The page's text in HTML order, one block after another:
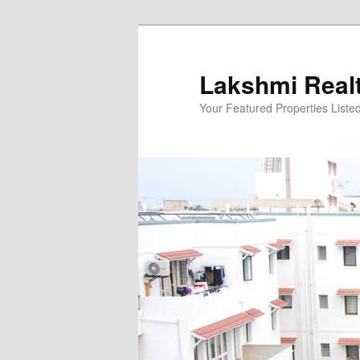
Lakshmi
Your Featured Properties